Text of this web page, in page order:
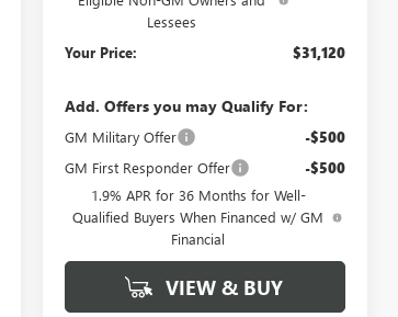
Lessees
Your Price: $31,120
Add. Offers you may Qualify For:
GM Military Offer -$500
GM First Responder Offer -$500
1.9% APR for 36 Months for Well-
Qualified Buyers When Financed w/ GM
Financial
VIEW & BUY